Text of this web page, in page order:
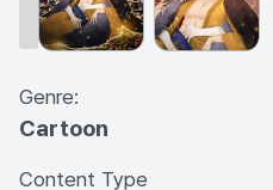
Genre:
Cartoon
Content Type